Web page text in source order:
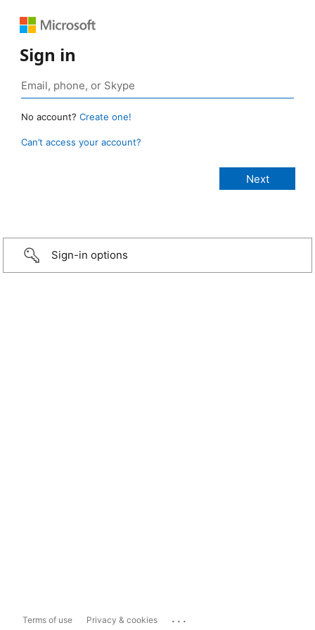
Sign in
No account? Create one!
Can’t access your account?
Sign-in options
Terms of use Privacy & cookies ...